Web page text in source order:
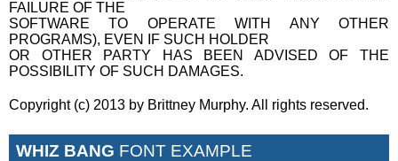
FAILURE OF THE
SOFTWARE TO OPERATE WITH ANY OTHER
PROGRAMS), EVEN IF SUCH HOLDER
OR OTHER PARTY HAS BEEN ADVISED OF THE
POSSIBILITY OF SUCH DAMAGES.
Copyright (c) 2013 by Brittney Murphy. All rights reserved.
WHIZ BANG FONT EXAMPLE